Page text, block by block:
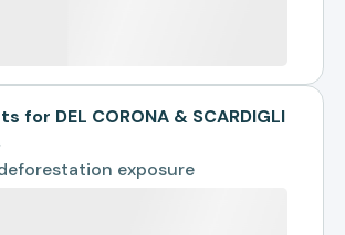
for DEL CORONA & SCARDIGLI
exposure